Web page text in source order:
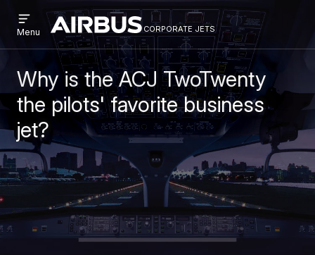
Skip
to
main
content
Skip
to
search
Airbus
Corporate
Jets
corporate jets
CORPORATE
JETS
Open
menu
Menu
Why is the ACJ TwoTwenty
the pilots' favorite business
jet?